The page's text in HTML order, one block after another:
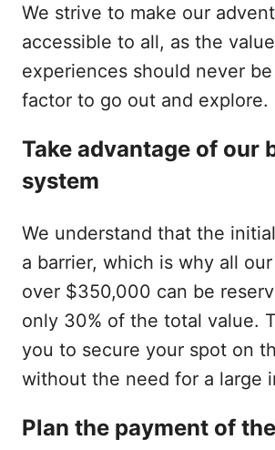
We strive to make our
accessible to all, as the
experiences should never
factor to go out and explore.
Take advantage of our
system
We understand that the
a barrier, which is why all
over $350,000 can be
only 30% of the total value.
you to secure your spot on
without the need for a large
Plan the payment of the